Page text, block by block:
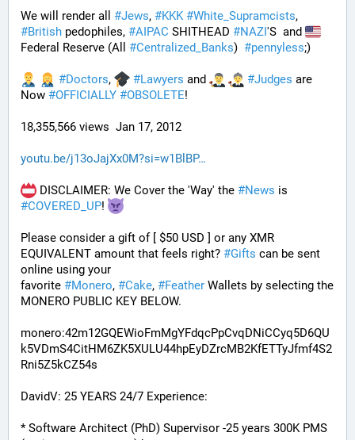
We will render all #Jews, #KKK #White_Supramcists
#British pedophiles, #AIPAC SHITHEAD #NAZI'S  and
Federal Reserve (All #Centralized_Banks) #pennyless;)
#Doctors, #Lawyers and #Judges are
Now #OFFICIALLY #OBSOLETE!
18,355,566 views  Jan 17, 2012
youtu.be/j13oJajXx0M?si=w1BlBP
DISCLAIMER: We Cover the 'Way' the #News
#COVERED_UP!
Please consider a gift of [ $50 USD ] or any XMR
EQUIVALENT amount that feels right? #Gifts can be sent
online using your
favorite #Monero, #Cake, #Feather Wallets by selecting the
MONERO PUBLIC KEY BELOW.
monero:42m12GQEWioFmMgYFdqcPpCvqDNiCCyq5D6QU
k5VDmS4CitHM6ZK5XULU44hpEyDZrcMB2KfETTyJfmf4S2
Rni5Z5kCZ54s
DavidV: 25 YEARS 24/7 Experience:
* Software Architect (PhD) Supervisor -25 years 300K PMS